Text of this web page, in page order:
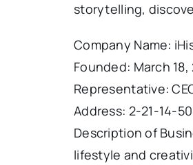
storytelling,
Company Name:
Founded: March 18,
Representative:
Address: 2-21-14-
Description of
lifestyle and